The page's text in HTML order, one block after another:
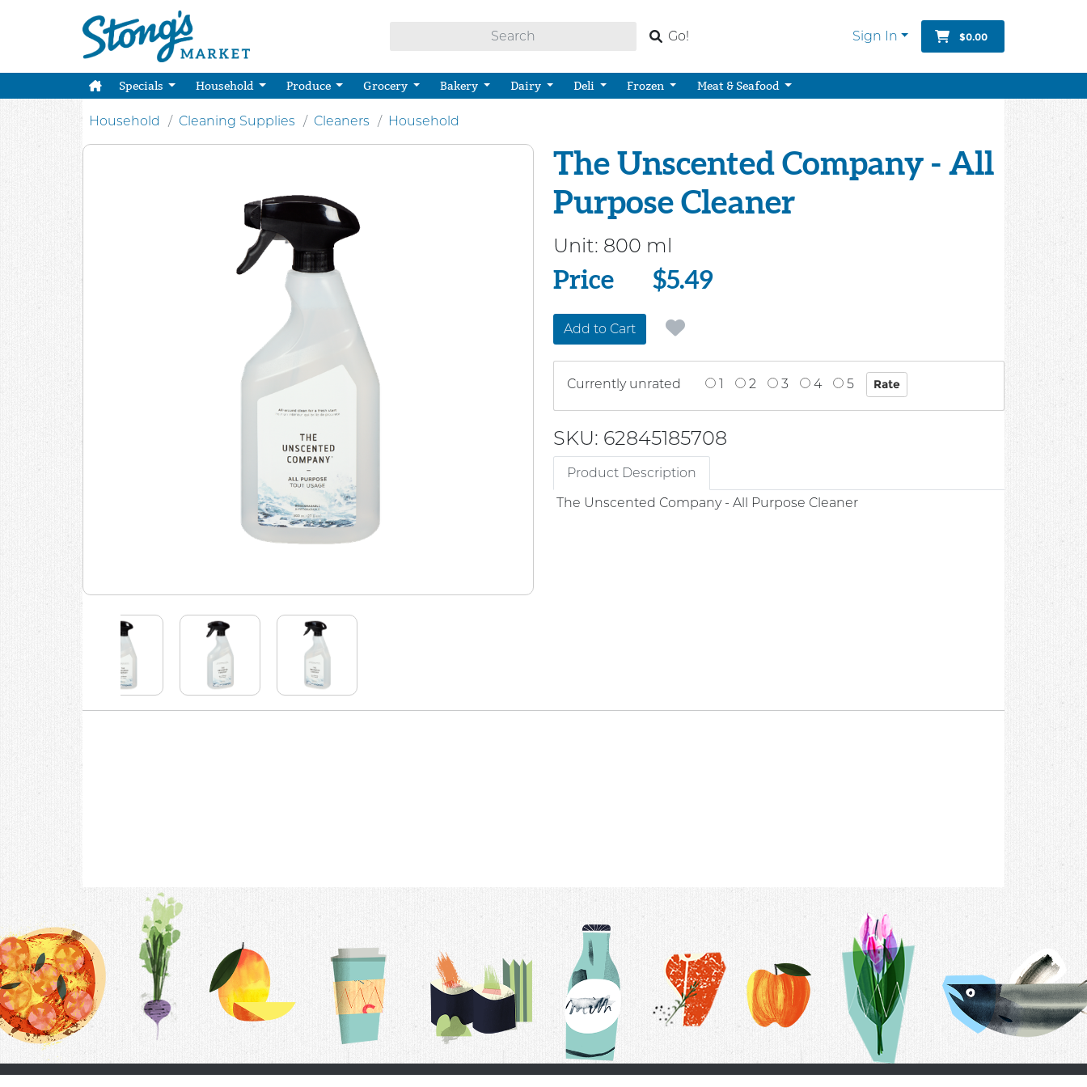
Go! Sign In $0.00
Specials Household Produce Grocery Bakery Dairy Deli Frozen Meat & Seafood
Household Cleaning Supplies Cleaners Household
The Unscented Company - All
Purpose Cleaner
Unit: 800 ml
Price
Price $5.49
Add to Cart
Currently unrated 1 2 3 4 5
SKU: 62845185708
Product Description
The Unscented Company - All Purpose Cleaner